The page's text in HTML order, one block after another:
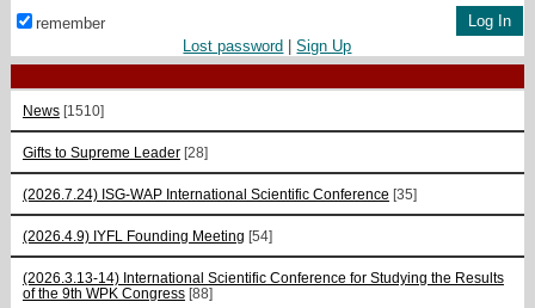
remember
Lost password |Sign Up
News [1510]
Gifts to Supreme Leader [28]
(2026.7.24) ISG-WAP International Scientific Сonference [35]
(2026.4.9) IYFL Founding Meeting [54]
(2026.3.13-14) International Scientific Conference for Studying the Results
of the 9th WPK Congress [88]